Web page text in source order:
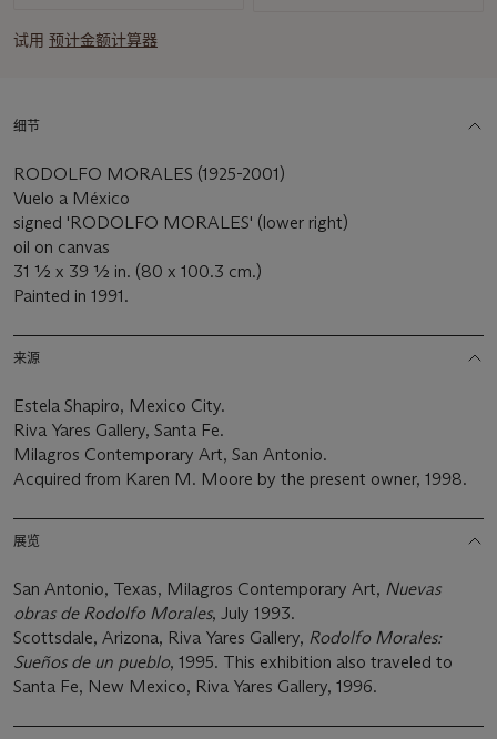
试用 预计金额计算器
细节
RODOLFO MORALES (1925-2001)
Vuelo a México
signed 'RODOLFO MORALES' (lower right)
oil on canvas
31 1⁄2 x 39 1⁄2 in. (80 x 100.3 cm.)
Painted in 1991.
来源
Estela Shapiro, Mexico City.
Riva Yares Gallery, Santa Fe.
Milagros Contemporary Art, San Antonio.
Acquired from Karen M. Moore by the present owner, 1998.
展览
San Antonio, Texas, Milagros Contemporary Art, Nuevas
obras de Rodolfo Morales, July 1993.
Scottsdale, Arizona, Riva Yares Gallery, Rodolfo Morales:
Sueños de un pueblo, 1995. This exhibition also traveled to
Santa Fe, New Mexico, Riva Yares Gallery, 1996.